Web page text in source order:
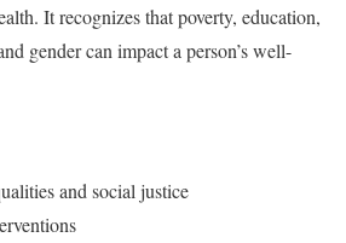
It recognizes that poverty, education,
gender can impact a person’s well-
and social justice